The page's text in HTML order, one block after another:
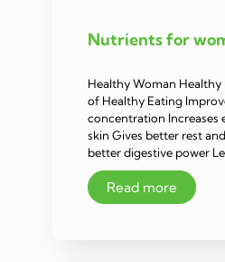
Nutrients for
Healthy Woman Healthy
of Healthy Eating
concentration Increases
skin Gives better rest
better digestive power
Read more